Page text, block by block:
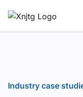
Industry case